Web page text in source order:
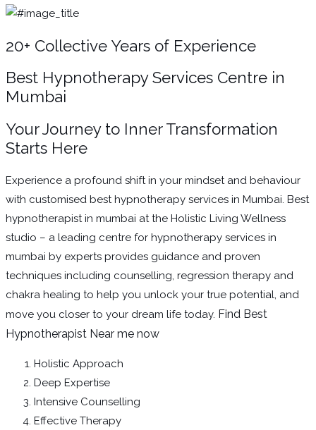
20+ Collective Years of Experience
Best Hypnotherapy Services Centre in
Mumbai
Your Journey to Inner Transformation
Starts Here
Experience a profound shift in your mindset and behaviour
with customised best hypnotherapy services in Mumbai. Best
hypnotherapist in mumbai at the Holistic Living Wellness
studio – a leading centre for hypnotherapy services in
mumbai by experts provides guidance and proven
techniques including counselling, regression therapy and
chakra healing to help you unlock your true potential, and
move you closer to your dream life today. Find Best
Hypnotherapist Near me now
Holistic Approach
Deep Expertise
Intensive Counselling
Effective Therapy